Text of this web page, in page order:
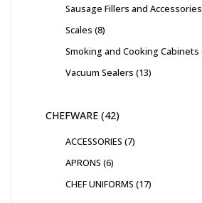
Sausage Fillers and Accessories
Scales 8
Smoking and Cooking Cabinets
Vacuum Sealers 13
CHEFWARE 42
ACCESSORIES 7
APRONS 6
CHEF UNIFORMS 17